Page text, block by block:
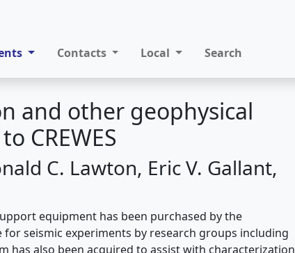
Contacts Local Search
and other geophysical
CREWES
C. Lawton, Eric V. Gallant,
equipment has been purchased by the
for seismic experiments by research groups including
has also been acquired to assist with characterization